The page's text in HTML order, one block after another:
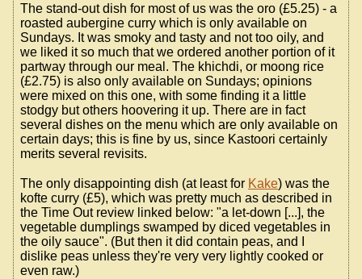
The stand-out dish for most of us was the oro (£5.25) - a
roasted aubergine curry which is only available on
Sundays. It was smoky and tasty and not too oily, and
we liked it so much that we ordered another portion of it
partway through our meal. The khichdi, or moong rice
(£2.75) is also only available on Sundays; opinions
were mixed on this one, with some finding it a little
stodgy but others hoovering it up. There are in fact
several dishes on the menu which are only available on
certain days; this is fine by us, since Kastoori certainly
merits several revisits.
The only disappointing dish (at least for Kake) was the
kofte curry (£5), which was pretty much as described in
the Time Out review linked below: "a let-down [...], the
vegetable dumplings swamped by diced vegetables in
the oily sauce". (But then it did contain peas, and I
dislike peas unless they're very very lightly cooked or
even raw.)